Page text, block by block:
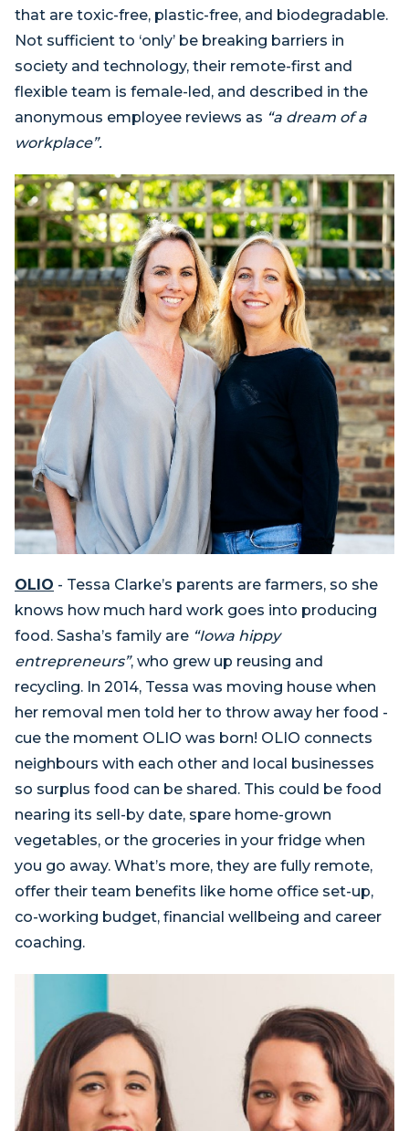
that are toxic-free, plastic-free, and biodegradable.
Not sufficient to ‘only’ be breaking barriers in
society and technology, their remote-first and
flexible team is female-led, and described in the
anonymous employee reviews as “a dream of a
workplace”.
OLIO - Tessa Clarke’s parents are farmers, so she
knows how much hard work goes into producing
food. Sasha’s family are “Iowa hippy
entrepreneurs”, who grew up reusing and
recycling. In 2014, Tessa was moving house when
her removal men told her to throw away her food -
cue the moment OLIO was born! OLIO connects
neighbours with each other and local businesses
so surplus food can be shared. This could be food
nearing its sell-by date, spare home-grown
vegetables, or the groceries in your fridge when
you go away. What’s more, they are fully remote,
offer their team benefits like home office set-up,
co-working budget, financial wellbeing and career
coaching.